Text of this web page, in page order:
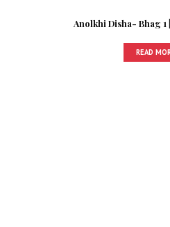
Anolkhi Disha- Bhag 1 |
READ